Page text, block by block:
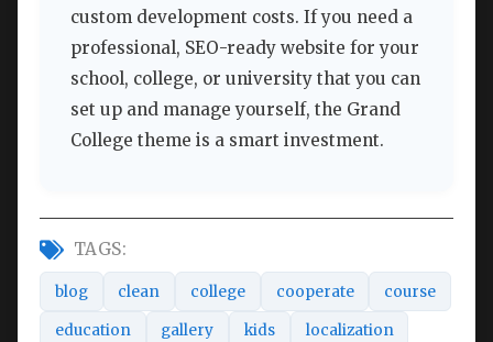
custom development costs. If you need a
professional, SEO-ready website for your
school, college, or university that you can
set up and manage yourself, the Grand
College theme is a smart investment.
TAGS:
blog clean college cooperate course
education gallery kids localization